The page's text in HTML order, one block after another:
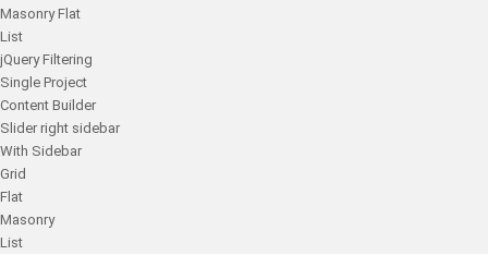
Masonry Flat
List
jQuery Filtering
Single Project
Content Builder
Slider right sidebar
With Sidebar
Grid
Flat
Masonry
List